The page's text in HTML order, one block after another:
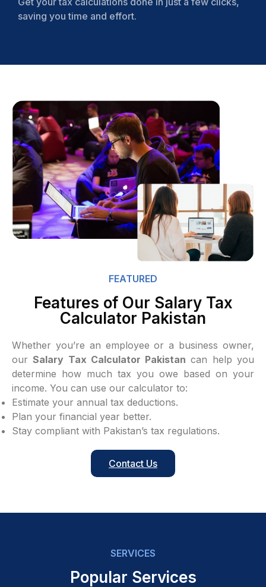
saving you time and effort.
FEATURED
Features of Our Salary Tax
Calculator Pakistan
Whether you’re an employee or a business owner,
ourSalary Tax Calculator Pakistan can help you
determine how much tax you owe based on your
income. You can use our calculator to:
Estimate your annual tax deductions.
Plan your financial year better.
Stay compliant with Pakistan’s tax regulations.
Contact Us
SERVICES
Popular Services